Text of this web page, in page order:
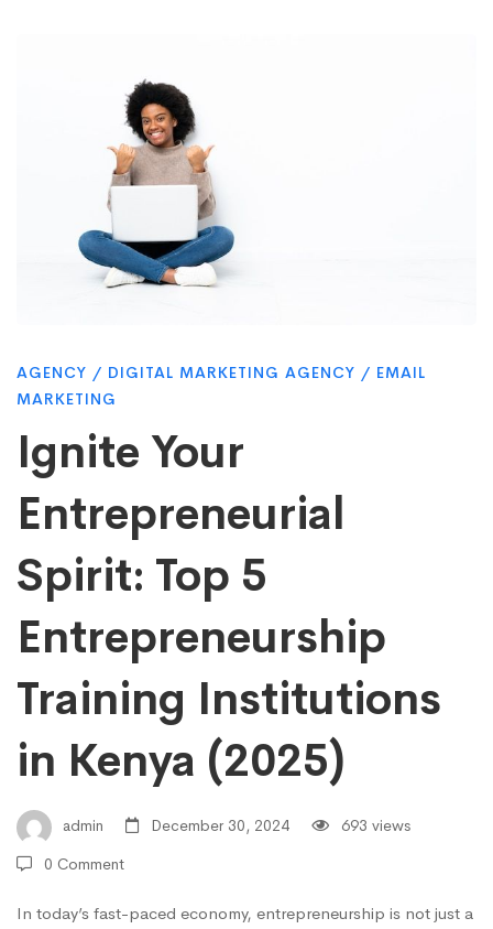
Ignite
Your
Entrepreneurial
Spirit:
Top
5
Entrepreneurship
Training
Institutions
in
Kenya
(2025)
AGENCY / DIGITAL MARKETING AGENCY / EMAIL
MARKETING
Ignite Your
Entrepreneurial
Spirit: Top 5
Entrepreneurship
Training Institutions
in Kenya (2025)
admin December 30, 2024
693 views
0 Comment
In today’s fast-paced economy, entrepreneurship is not just a